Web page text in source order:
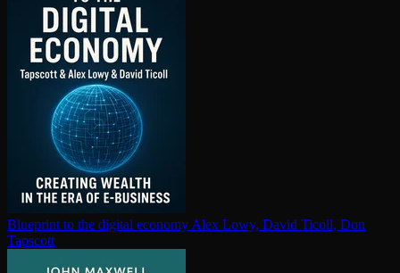
Blueprint to the digital economy Alex Lowy, David Ticoll, Don
Tapscott